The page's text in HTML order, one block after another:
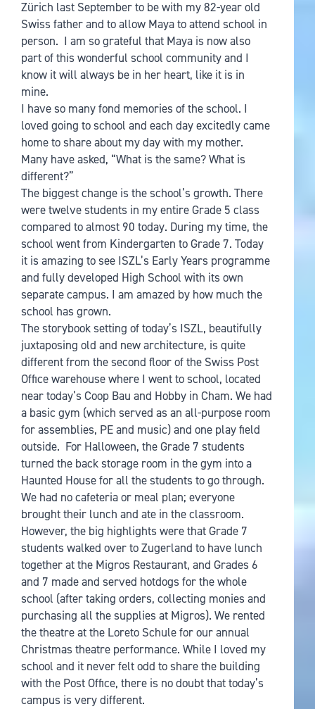
Zürich last September to be with my 82-year old
Swiss father and to allow Maya to attend school in
person. I am so grateful that Maya is now also
part of this wonderful school community and I
know it will always be in her heart, like it is in
mine.
I have so many fond memories of the school. I
loved going to school and each day excitedly came
home to share about my day with my mother.
Many have asked, “What is the same? What is
different?”
The biggest change is the school’s growth. There
were twelve students in my entire Grade 5 class
compared to almost 90 today. During my time, the
school went from Kindergarten to Grade 7. Today
it is amazing to see ISZL’s Early Years programme
and fully developed High School with its own
separate campus. I am amazed by how much the
school has grown.
The storybook setting of today’s ISZL, beautifully
juxtaposing old and new architecture, is quite
different from the second floor of the Swiss Post
Office warehouse where I went to school, located
near today’s Coop Bau and Hobby in Cham. We had
a basic gym (which served as an all-purpose room
for assemblies, PE and music) and one play field
outside. For Halloween, the Grade 7 students
turned the back storage room in the gym into a
Haunted House for all the students to go through.
We had no cafeteria or meal plan; everyone
brought their lunch and ate in the classroom.
However, the big highlights were that Grade 7
students walked over to Zugerland to have lunch
together at the Migros Restaurant, and Grades 6
and 7 made and served hotdogs for the whole
school (after taking orders, collecting monies and
purchasing all the supplies at Migros). We rented
the theatre at the Loreto Schule for our annual
Christmas theatre performance. While I loved my
school and it never felt odd to share the building
with the Post Office, there is no doubt that today’s
campus is very different.